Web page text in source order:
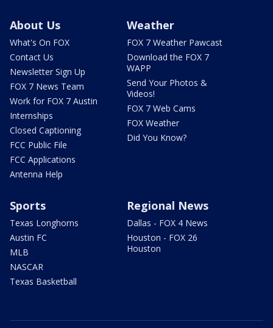
About Us
What's On FOX
Contact Us
Newsletter Sign Up
FOX 7 News Team
Work for FOX 7 Austin
Internships
Closed Captioning
FCC Public File
FCC Applications
Antenna Help
Weather
FOX 7 Weather Pawcast
Download the FOX 7
WAPP
Send Your Photos &
Videos!
FOX 7 Web Cams
FOX Weather
Did You Know?
Sports
Texas Longhorns
Austin FC
MLB
NASCAR
Texas Basketball
Regional News
Dallas - FOX 4 News
Houston - FOX 26
Houston